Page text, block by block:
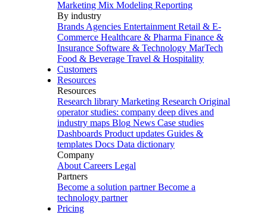
Marketing Mix Modeling Reporting
By industry
Brands Agencies Entertainment Retail & E-
Commerce Healthcare & Pharma Finance &
Insurance Software & Technology MarTech
Food & Beverage Travel & Hospitality
Customers
Resources
Resources
Research library Marketing Research Original
operator studies: company deep dives and
industry maps Blog News Case studies
Dashboards Product updates Guides &
templates Docs Data dictionary
Company
About Careers Legal
Partners
Become a solution partner Become a
technology partner
Pricing